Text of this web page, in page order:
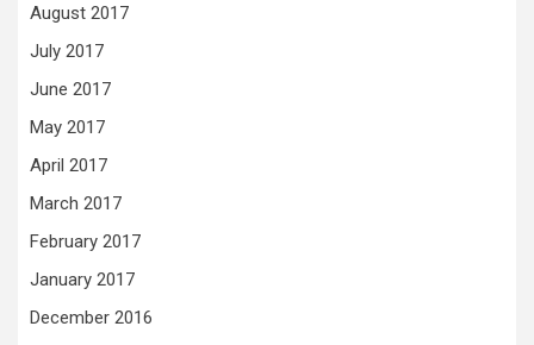
August 2017
July 2017
June 2017
May 2017
April 2017
March 2017
February 2017
January 2017
December 2016